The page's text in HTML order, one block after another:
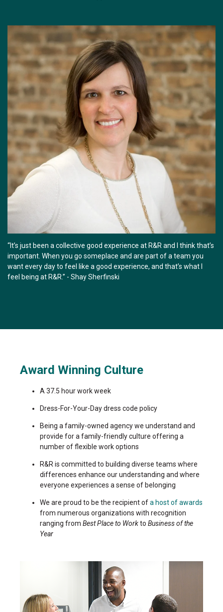
“It’s just been a collective good experience at R&R and I think that’s
important. When you go someplace and are part of a team you
want every day to feel like a good experience, and that’s what I
feel being at R&R.” - Shay Sherfinski
Award Winning Culture
A 37.5 hour work week
Dress-For-Your-Day dress code policy
Being a family-owned agency we understand and
provide for a family-friendly culture offering a
number of flexible work options
R&R is committed to building diverse teams where
differences enhance our understanding and where
everyone experiences a sense of belonging
We are proud to be the recipient ofa host of awards
from numerous organizations with recognition
ranging from Best Place to Workto Business of the
Year